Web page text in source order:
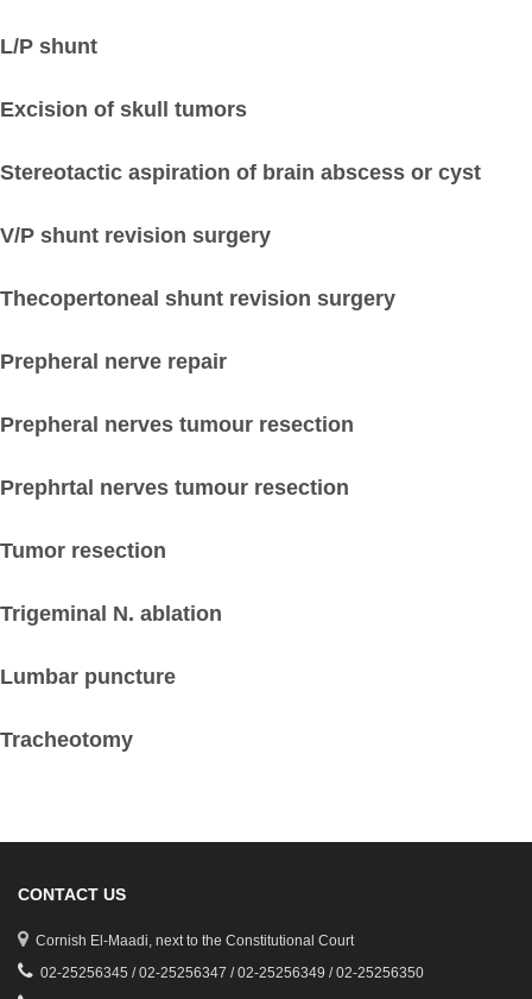
L/P shunt
Excision of skull tumors
Stereotactic aspiration of brain abscess or cyst
V/P shunt revision surgery
Thecopertoneal shunt revision surgery
Prepheral nerve repair
Prepheral nerves tumour resection
Prephrtal nerves tumour resection
Tumor resection
Trigeminal N. ablation
Lumbar puncture
Tracheotomy
CONTACT US
Cornish El-Maadi, next to the Constitutional Court
02-25256345 / 02-25256347 / 02-25256349 / 02-25256350